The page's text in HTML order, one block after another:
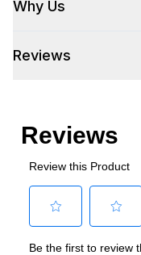
Number Of Drawers
Phase: 1
Certifications
Why Us
Reviews